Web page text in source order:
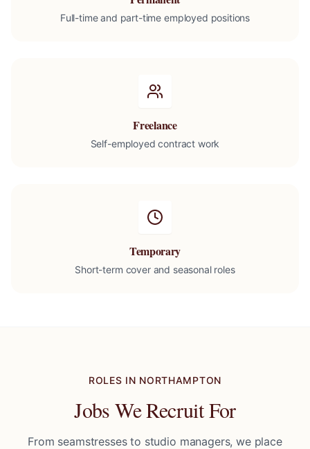
Full-time and part-time employed positions
Freelance
Self-employed contract work
Temporary
Short-term cover and seasonal roles
ROLES IN NORTHAMPTON
Jobs We Recruit For
From seamstresses to studio managers, we place